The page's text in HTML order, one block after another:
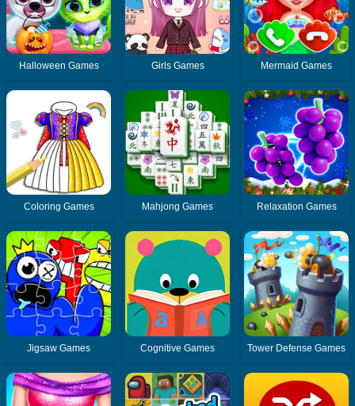
Halloween Games Girls Games Mermaid Games
Coloring Games Mahjong Games Relaxation Games
Jigsaw Games Cognitive Games Tower Defense Games